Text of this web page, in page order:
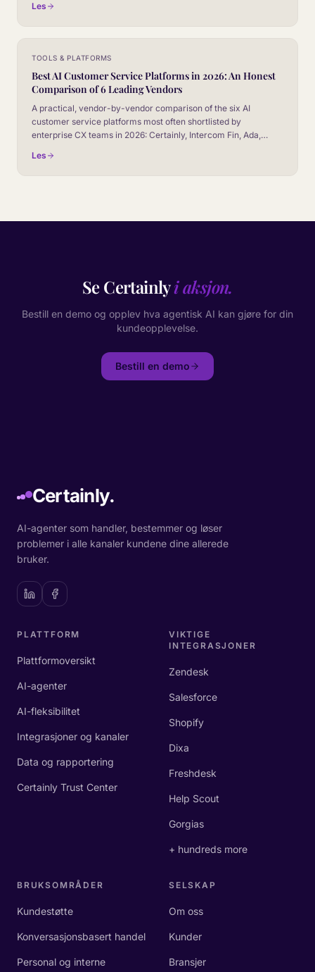
getting sold a demo.
Les
TOOLS & PLATFORMS
Best AI Customer Service Platforms in 2026: An Honest
Comparison of 6 Leading Vendors
A practical, vendor-by-vendor comparison of the six AI
customer service platforms most often shortlisted by
enterprise CX teams in 2026: Certainly, Intercom Fin, Ada,
marketing fluff, no fake winner.
Les
Se Certainlyi aksjon.
Bestill en demo og opplev hva agentisk AI kan gjøre for din
kundeopplevelse.
Bestill en demo
Certainly.
AI-agenter som handler, bestemmer og løser
problemer i alle kanaler kundene dine allerede
bruker.
PLATTFORM
Plattformoversikt
AI-agenter
AI-fleksibilitet
Integrasjoner og kanaler
Data og rapportering
Certainly Trust Center
VIKTIGE
INTEGRASJONER
Zendesk
Salesforce
Shopify
Dixa
Freshdesk
Help Scout
Gorgias
+ hundreds more
BRUKSOMRÅDER
Kundestøtte
Konversasjonsbasert handel
Personal og interne
SELSKAP
Om oss
Kunder
Bransjer